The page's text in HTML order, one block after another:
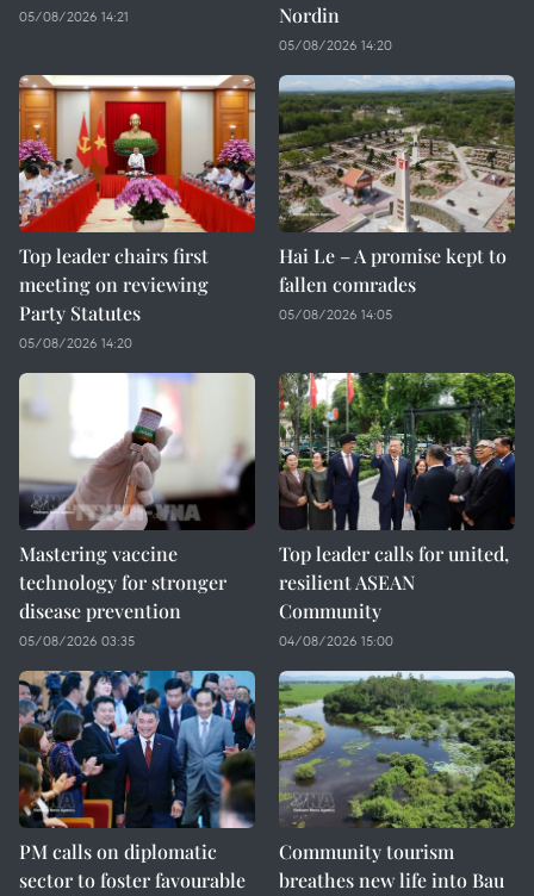
05/08/2026 14:21
Nordin
05/08/2026 14:20
Top leader chairs first
meeting on reviewing
Party Statutes
05/08/2026 14:20
Hai Le – A promise kept to
fallen comrades
05/08/2026 14:05
Mastering vaccine
technology for stronger
disease prevention
05/08/2026 03:35
Top leader calls for united,
resilient ASEAN
Community
04/08/2026 15:00
PM calls on diplomatic
sector to foster favourable
Community tourism
breathes new life into Bau